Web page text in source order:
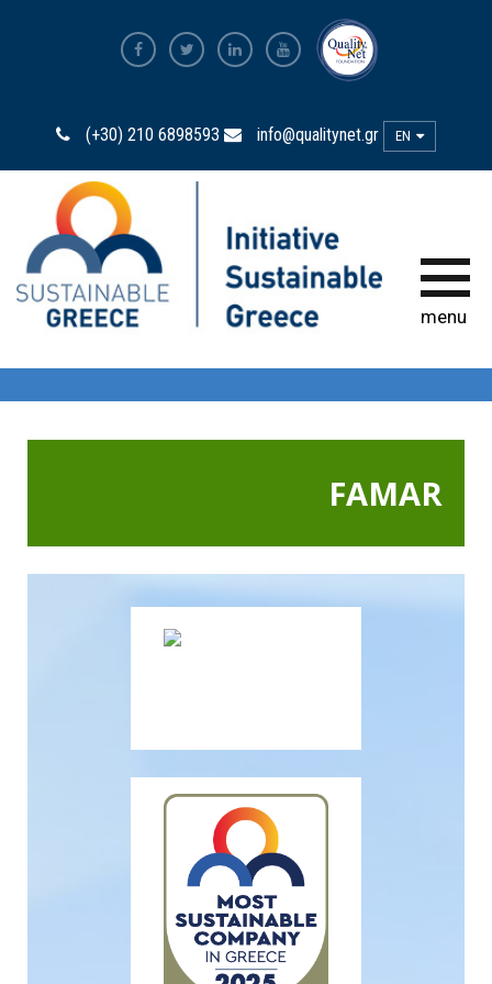
Companies
The Initiative
Sustainability Ambassadors
The power of participation
Sustainability
Bravo Sustainability Dialogue &
(+30) 210 6898593 info@qualitynet.gr EN
menu
FAMAR